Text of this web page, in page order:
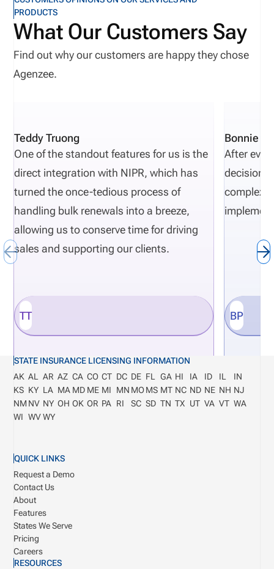
PRODUCTS
What Our Customers Say
Find out why our customers are happy they chose
Agenzee.
Teddy Truong
One of the standout features for us is the
direct integration with NIPR, which has
turned the once-tedious process of
handling bulk renewals into a breeze,
allowing us to conserve time for driving
sales and supporting our clients.
TT
Bonnie
After
decisions
BP
STATE INSURANCE LICENSING INFORMATION
AK AL AR AZ CA CO CT DC DE FL GA HI IA ID IL
IN
KS KY LA MA MD ME MI MN MOMS MT NC ND NE NH NJ
NM NV NY OH OK OR PA RI SC SD TN TX UT VA VT WA
WI WV WY
QUICK LINKS
Request a Demo
Contact Us
About
Features
States We Serve
Pricing
Careers
RESOURCES